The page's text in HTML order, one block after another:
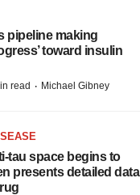
pipeline making
toward insulin
read · Michael Gibney
tau space begins to
presents detailed data